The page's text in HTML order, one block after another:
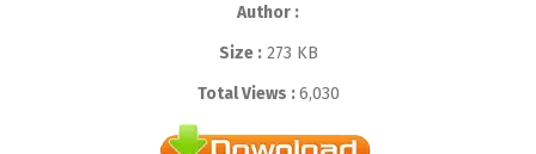
Author :
Size :273 KB
Total Views :6,030